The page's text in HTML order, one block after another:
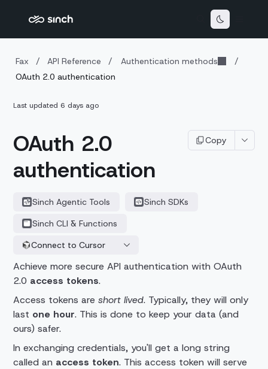
Fax / API Reference / Authentication methods
/
OAuth 2.0 authentication
Last updated 6 days ago
OAuth 2.0
authentication
Copy
Sinch Agentic Tools
Sinch SDKs
Sinch CLI & Functions
Connect to Cursor
Achieve more secure API authentication with OAuth
2.0 access tokens.
Access tokens areshort lived. Typically, they will only
last one hour. This is done to keep your data (and
ours) safer.
In exchanging credentials, you'll get a long string
called an access token. This access token will serve